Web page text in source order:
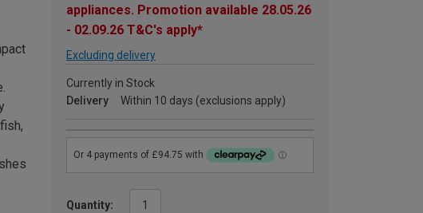
appliances. Promotion available 28.05.26
- 02.09.26 T&C's apply*
Excluding delivery
Currently in Stock
Delivery
Within 10 days (exclusions apply)
Quantity: